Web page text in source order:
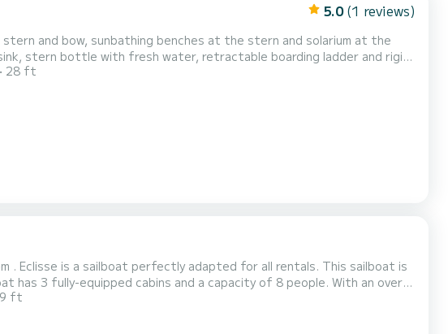
5.0 (1 reviews)
and bow, sunbathing benches at the stern and solarium at the
stern bottle with fresh water, retractable boarding ladder and rigid
the scorching sun.
28 ft
Eclisse is a sailboat perfectly adapted for all rentals. This sailboat is
vacation on the water in the surroundings of For your
ft